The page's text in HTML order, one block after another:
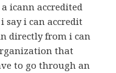
icann accredited
say i can accredit
directly from i can
that
to go through an